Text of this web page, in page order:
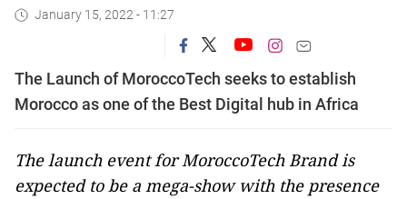
January 15, 2022 - 11:27
The Launch of MoroccoTech seeks to establish
Morocco as one of the Best Digital hub in Africa
The launch event for MoroccoTech Brand is
expected to be a mega-show with the presence